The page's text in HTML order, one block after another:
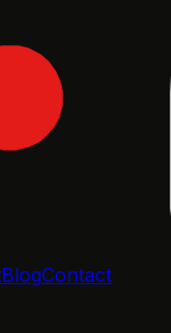
BlogContact